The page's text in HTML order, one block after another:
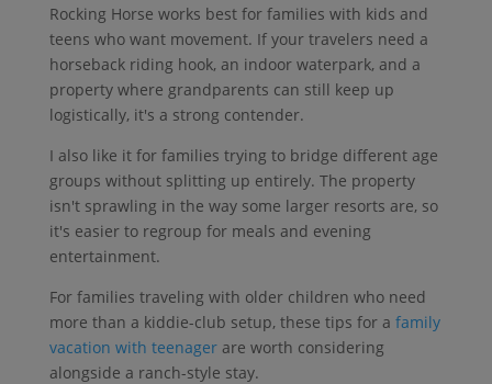
Rocking Horse works best for families with kids and
teens who want movement. If your travelers need a
horseback riding hook, an indoor waterpark, and a
property where grandparents can still keep up
logistically, it's a strong contender.
I also like it for families trying to bridge different age
groups without splitting up entirely. The property
isn't sprawling in the way some larger resorts are, so
it's easier to regroup for meals and evening
entertainment.
For families traveling with older children who need
more than a kiddie-club setup, these tips for a family
vacation with teenagerare worth considering
alongside a ranch-style stay.